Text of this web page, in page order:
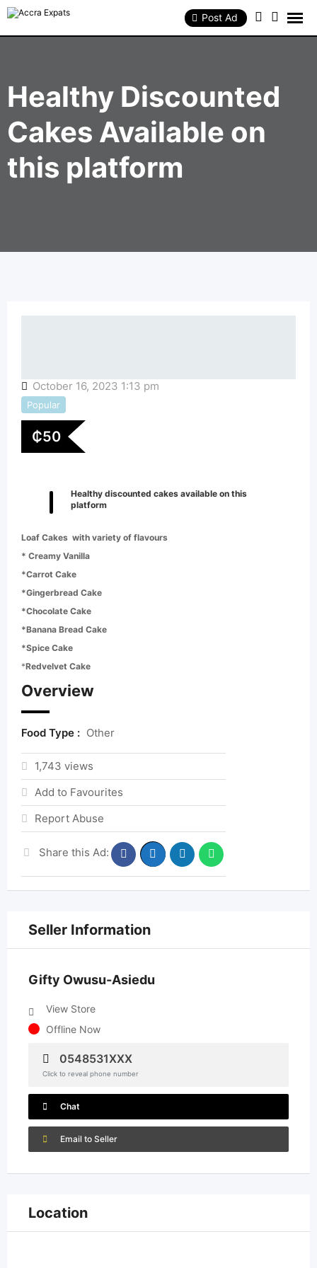
Skip
Post Ad
Healthy Discounted
Cakes Available on
this platform
October 16, 2023 1:13 pm
Popular
₵50
Healthy discounted cakes available on this
platform
Loaf Cakes with variety of flavours
* Creamy Vanilla
*Carrot Cake
*Gingerbread Cake
*Chocolate Cake
*Banana Bread Cake
*Spice Cake
*Redvelvet Cake
Overview
Food Type : Other
1,743 views
Add to Favourites
Report Abuse
Share this Ad:
Seller Information
Gifty Owusu-Asiedu
View Store
Offline Now
0548531XXX
Click to reveal phone number
Chat
Email to Seller
Location